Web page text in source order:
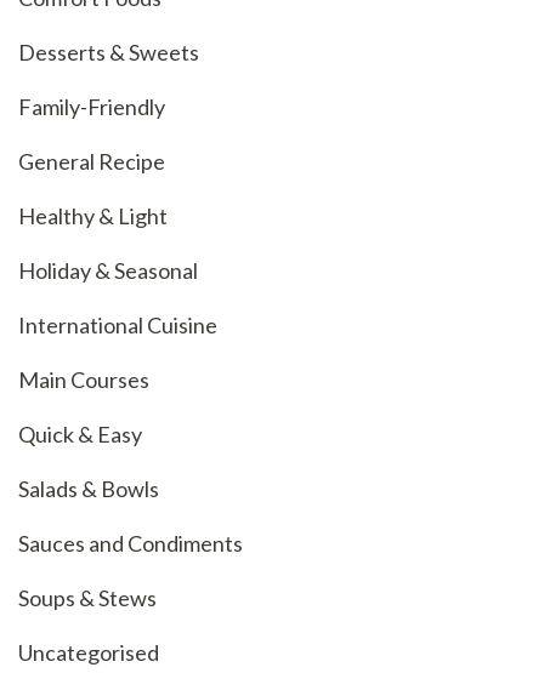
Desserts & Sweets
Family-Friendly
General Recipe
Healthy & Light
Holiday & Seasonal
International Cuisine
Main Courses
Quick & Easy
Salads & Bowls
Sauces and Condiments
Soups & Stews
Uncategorised